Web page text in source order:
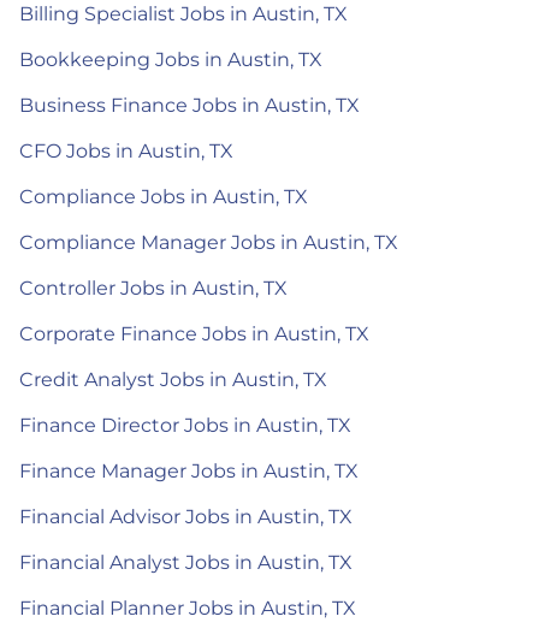
Billing Specialist Jobs in Austin, TX
Bookkeeping Jobs in Austin, TX
Business Finance Jobs in Austin, TX
CFO Jobs in Austin, TX
Compliance Jobs in Austin, TX
Compliance Manager Jobs in Austin, TX
Controller Jobs in Austin, TX
Corporate Finance Jobs in Austin, TX
Credit Analyst Jobs in Austin, TX
Finance Director Jobs in Austin, TX
Finance Manager Jobs in Austin, TX
Financial Advisor Jobs in Austin, TX
Financial Analyst Jobs in Austin, TX
Financial Planner Jobs in Austin, TX